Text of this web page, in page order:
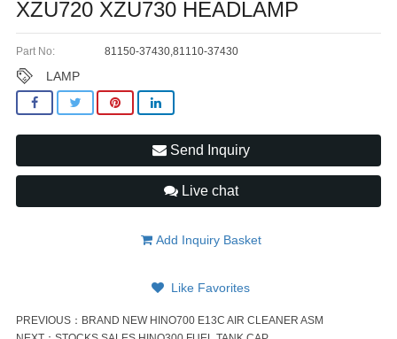
XZU720 XZU730 HEADLAMP
Part No: 81150-37430,81110-37430
LAMP
Send Inquiry
Live chat
Add Inquiry Basket
Like Favorites
PREVIOUS： BRAND NEW HINO700 E13C AIR CLEANER ASM